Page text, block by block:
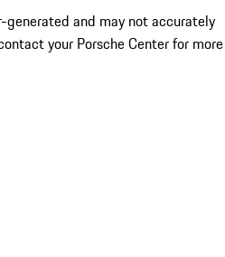
and may not accurately
your Porsche Center for more